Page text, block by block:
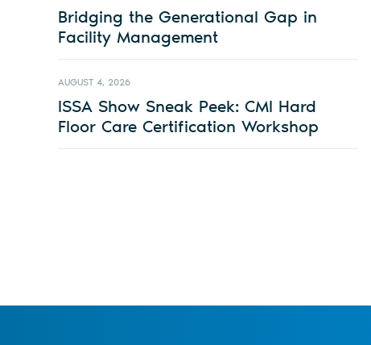
Bridging the Generational Gap in
Facility Management
AUGUST 4, 2026
ISSA Show Sneak Peek: CMI Hard
Floor Care Certification Workshop